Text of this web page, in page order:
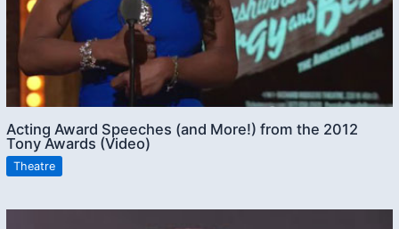
Acting Award Speeches (and More!) from the 2012
Tony Awards (Video)
Theatre